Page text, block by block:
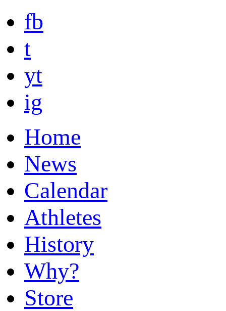
fb
t
yt
ig
Home
News
Calendar
Athletes
History
Why?
Store